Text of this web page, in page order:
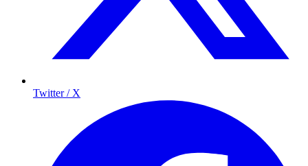
Twitter / X